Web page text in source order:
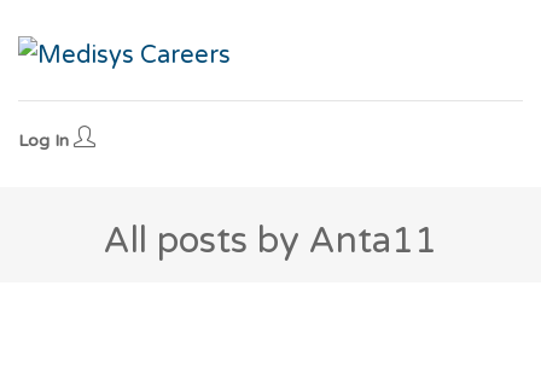
Log In
All posts by Anta11